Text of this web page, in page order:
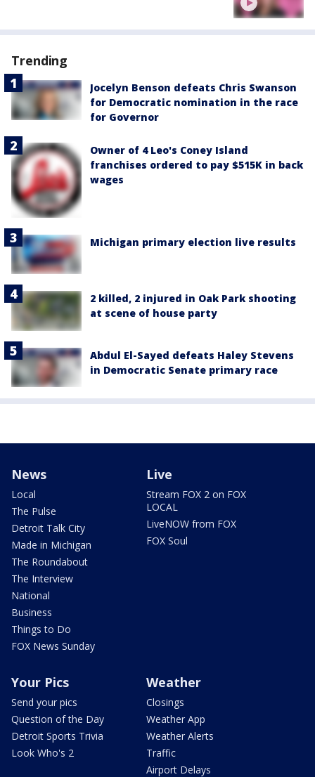
Trending
Jocelyn Benson defeats Chris Swanson
for Democratic nomination in the race
for Governor
Owner of 4 Leo's Coney Island
franchises ordered to pay $515K in back
wages
Michigan primary election live results
2 killed, 2 injured in Oak Park shooting
at scene of house party
Abdul El-Sayed defeats Haley Stevens
in Democratic Senate primary race
News
Local
The Pulse
Detroit Talk City
Made in Michigan
The Roundabout
The Interview
National
Business
Things to Do
FOX News Sunday
Live
Stream FOX 2 on FOX
LOCAL
LiveNOW from FOX
FOX Soul
Your Pics
Send your pics
Question of the Day
Detroit Sports Trivia
Look Who's 2
Weather
Closings
Weather App
Weather Alerts
Traffic
Airport Delays